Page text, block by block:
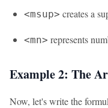
<msup> creates a
<mn> represents
Example 2: The
Now, let's write the